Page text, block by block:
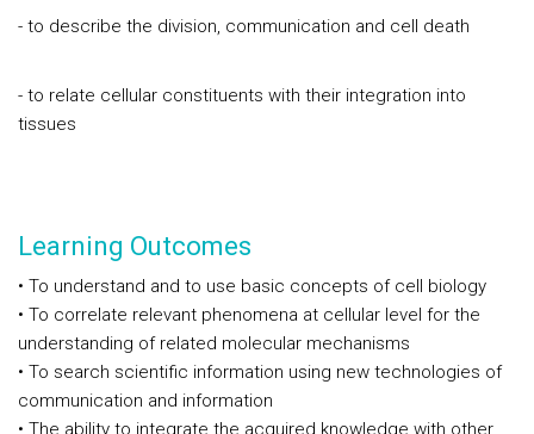
- to describe the division, communication and cell death
- to relate cellular constituents with their integration into
tissues
Learning Outcomes
• To understand and to use basic concepts of cell biology
• To correlate relevant phenomena at cellular level for the
understanding of related molecular mechanisms
• To search scientific information using new technologies of
communication and information
• The ability to integrate the acquired knowledge with other